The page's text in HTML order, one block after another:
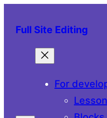
content
Full Site Editing
For